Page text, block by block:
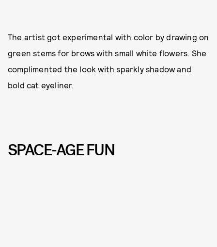
The artist got experimental with color by drawing on
green stems for brows with small white flowers. She
complimented the look with sparkly shadow and
bold cat eyeliner.
SPACE-AGE FUN